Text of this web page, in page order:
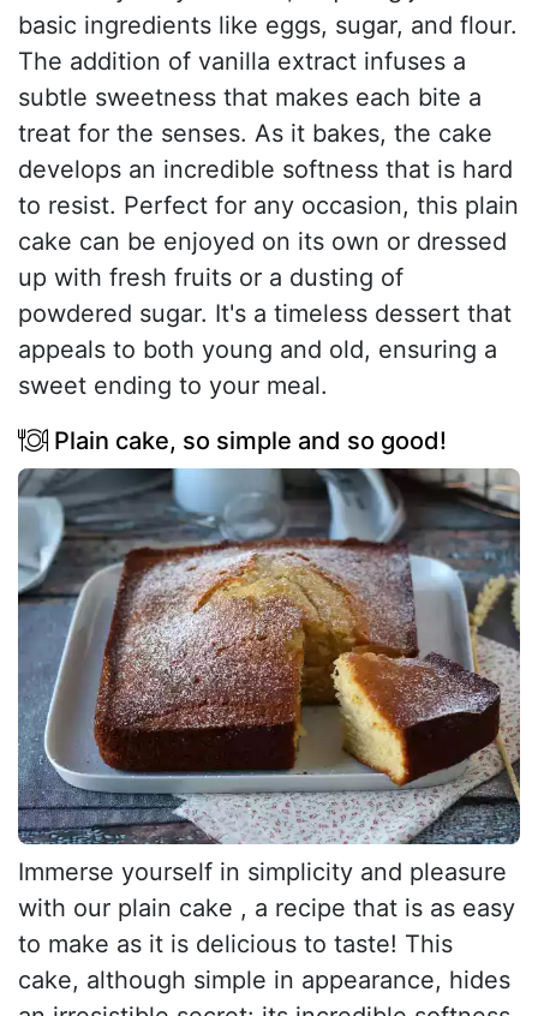
basic ingredients like eggs, sugar, and flour.
The addition of vanilla extract infuses a
subtle sweetness that makes each bite a
treat for the senses. As it bakes, the cake
develops an incredible softness that is hard
to resist. Perfect for any occasion, this plain
cake can be enjoyed on its own or dressed
up with fresh fruits or a dusting of
powdered sugar. It's a timeless dessert that
appeals to both young and old, ensuring a
sweet ending to your meal.
Plain cake, so simple and so good!
Immerse yourself in simplicity and pleasure
with our plain cake , a recipe that is as easy
to make as it is delicious to taste! This
cake, although simple in appearance, hides